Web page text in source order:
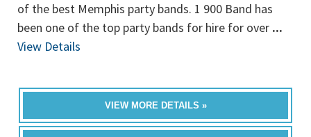
of the best Memphis party bands. 1 900 Band has
been one of the top party bands for hire for over ...
View Details
VIEW MORE DETAILS »